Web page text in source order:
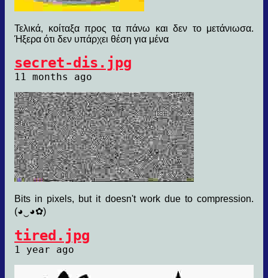
Τελικά, κοίταξα προς τα πάνω και δεν το μετάνιωσα.
Ήξερα ότι δεν υπάρχει θέση για μένα
secret-dis.jpg
11 months ago
Bits in pixels, but it doesn't work due to compression.
(◕‿◕✿)
tired.jpg
1 year ago